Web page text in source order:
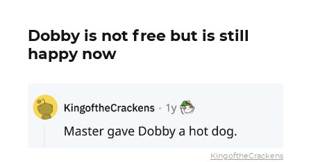
Dobby is not free but is still
happy now
KingoftheCrackens